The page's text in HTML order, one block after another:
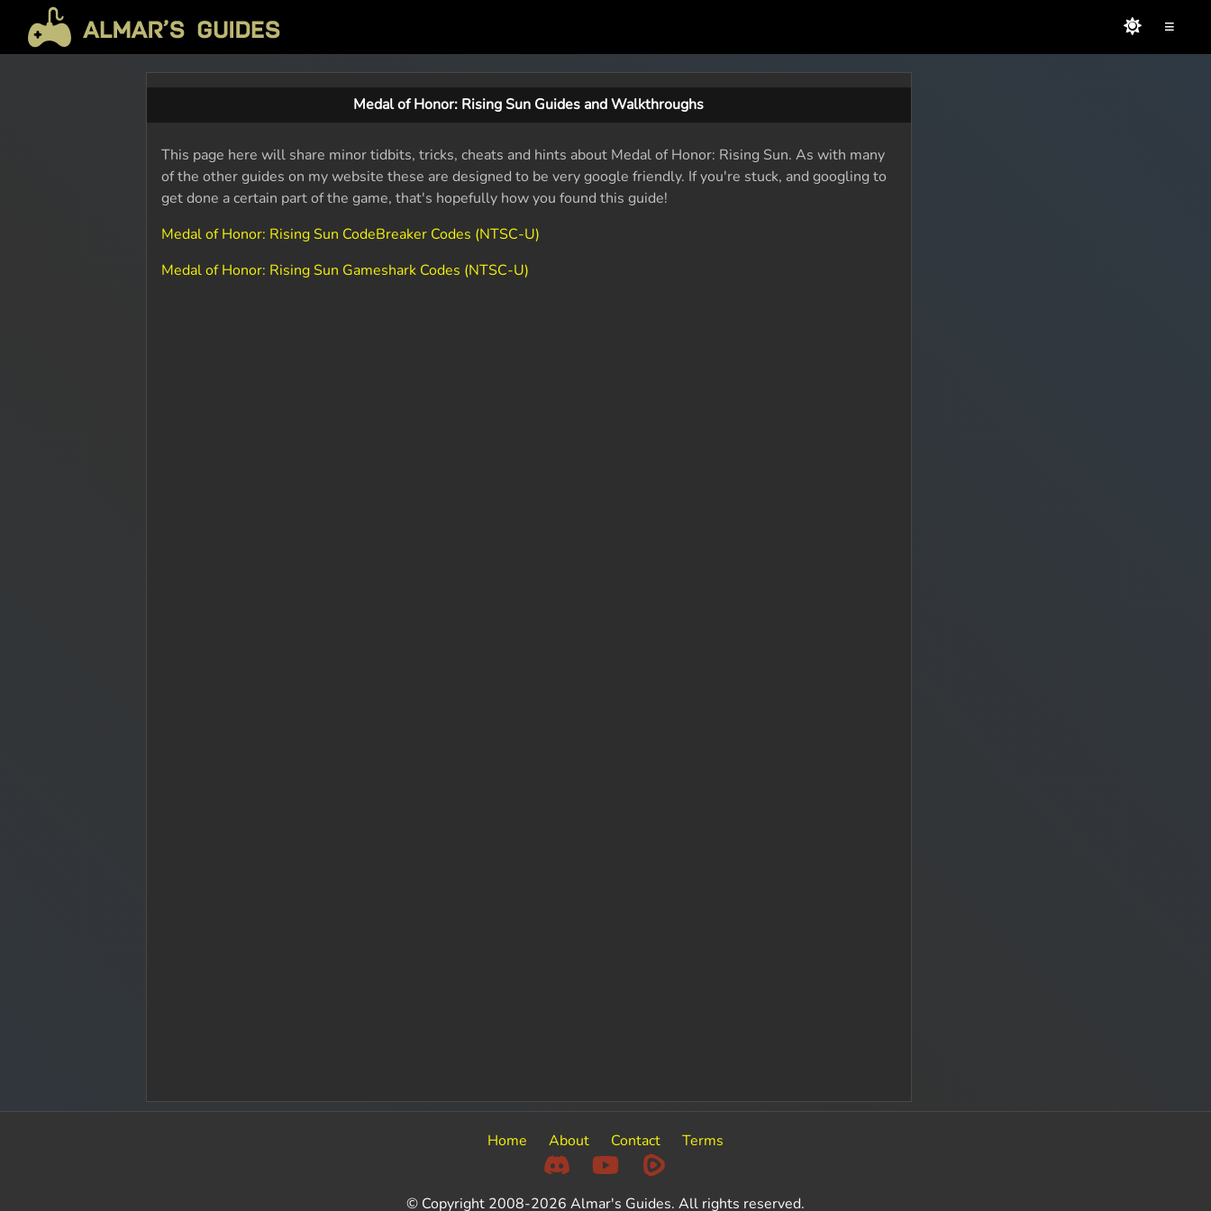
≡
Medal of Honor: Rising Sun Guides and Walkthroughs
This page here will share minor tidbits, tricks, cheats and hints about Medal of Honor: Rising Sun. As with many
of the other guides on my website these are designed to be very google friendly. If you're stuck, and googling to
get done a certain part of the game, that's hopefully how you found this guide!
Medal of Honor: Rising Sun CodeBreaker Codes (NTSC-U)
Medal of Honor: Rising Sun Gameshark Codes (NTSC-U)
Home About Contact Terms
© Copyright 2008-2026 Almar's Guides. All rights reserved.